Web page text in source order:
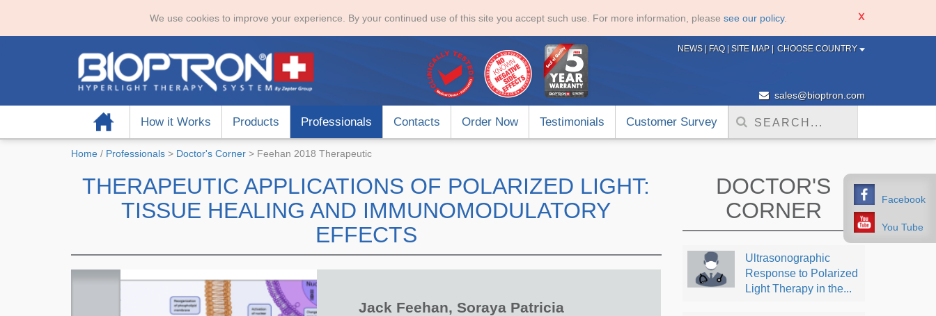
We use cookies to improve your experience. By your continued use of this site you accept such use. For more information, please see our policy.
Facebook
You Tube
CHOOSE COUNTRY
NEWS | FAQ | SITE MAP |
sales@bioptron.com
Home How it Works Products Professionals Contacts Order Now Testimonials Customer Survey
Home / Professionals > Doctor's Corner > Feehan 2018 Therapeutic
THERAPEUTIC APPLICATIONS OF POLARIZED LIGHT:
TISSUE HEALING AND IMMUNOMODULATORY
EFFECTS
Jack Feehan, Soraya Patricia
DOCTOR'S
CORNER
Ultrasonographic
Response to Polarized
Light Therapy in the...